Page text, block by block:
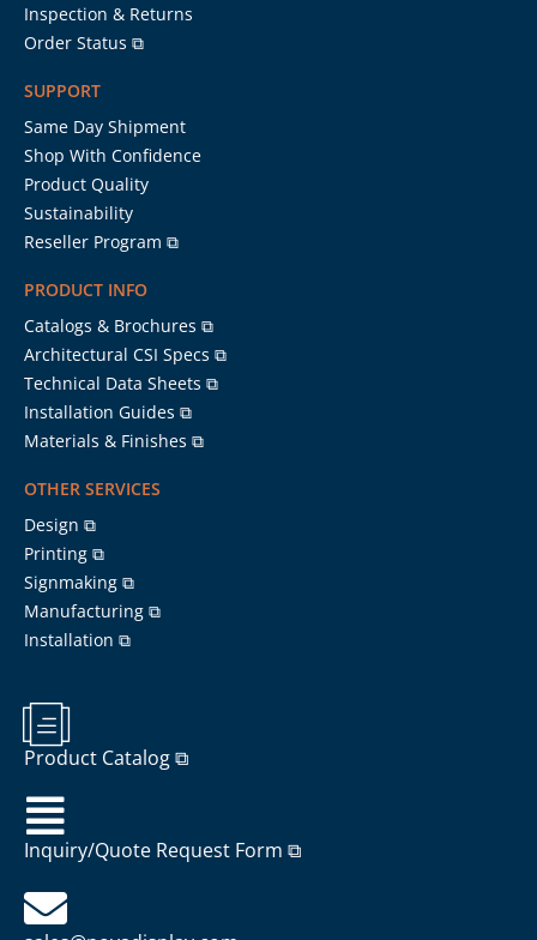
Inspection & Returns
Order Status ⧉
SUPPORT
Same Day Shipment
Shop With Confidence
Product Quality
Sustainability
Reseller Program ⧉
PRODUCT INFO
Catalogs & Brochures ⧉
Architectural CSI Specs ⧉
Technical Data Sheets ⧉
Installation Guides ⧉
Materials & Finishes ⧉
OTHER SERVICES
Design ⧉
Printing ⧉
Signmaking ⧉
Manufacturing ⧉
Installation ⧉
Product Catalog ⧉
Inquiry/Quote Request Form ⧉